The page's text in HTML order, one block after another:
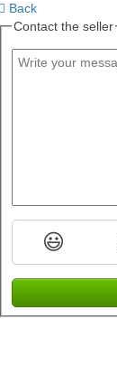
Back
Contact the seller
😃